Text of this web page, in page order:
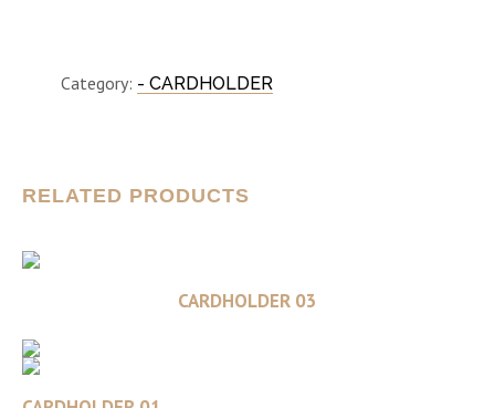
Category: - CARDHOLDER
RELATED PRODUCTS
Read more
CARDHOLDER 03